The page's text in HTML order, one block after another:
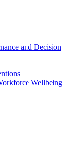
and Decision
Wellbeing